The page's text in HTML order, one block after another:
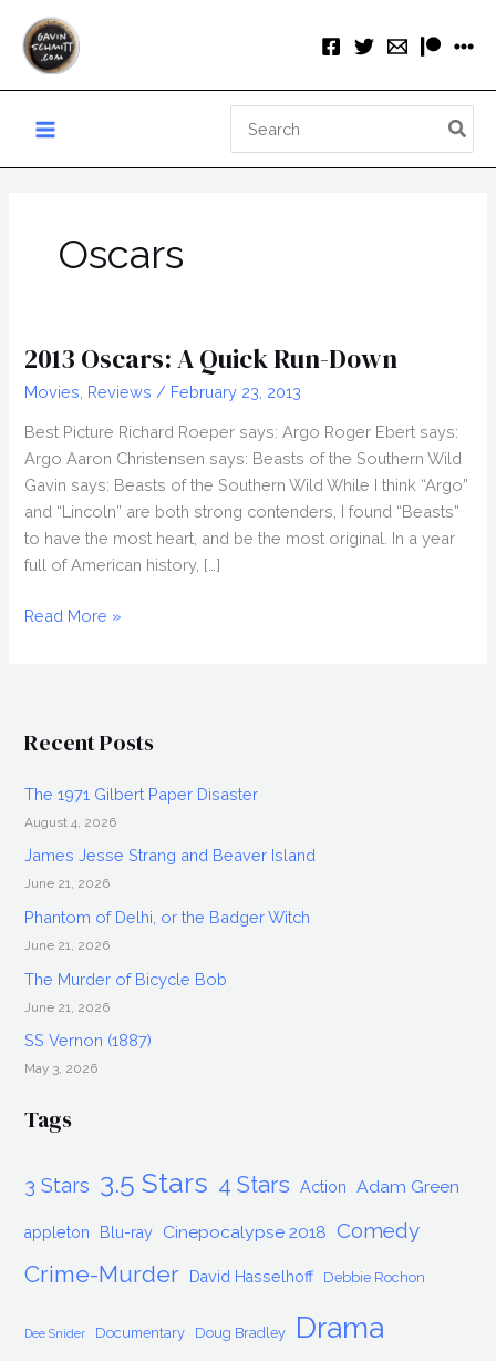
content
for:
Oscars
2013 Oscars: A Quick Run-Down
Movies Reviews / February 23, 2013
Best Picture Richard Roeper says: Argo Roger Ebert says:
Argo Aaron Christensen says: Beasts of the Southern Wild
Gavin says: Beasts of the Southern Wild While I think “Argo”
and “Lincoln” are both strong contenders, I found “Beasts”
to have the most heart, and be the most original. In a year
full of American history, […]
2013
Down
Read More »
Recent Posts
The 1971 Gilbert Paper Disaster
August 4, 2026
James Jesse Strang and Beaver Island
June 21, 2026
Phantom of Delhi, or the Badger Witch
June 21, 2026
The Murder of Bicycle Bob
June 21, 2026
SS Vernon (1887)
May 3, 2026
Tags
3 Stars 3.5 Stars 4 Stars Action Adam Green
appleton Blu-ray Cinepocalypse 2018 Comedy
Crime-Murder David Hasselhoff Debbie Rochon
Dee Snider Documentary Doug Bradley Drama